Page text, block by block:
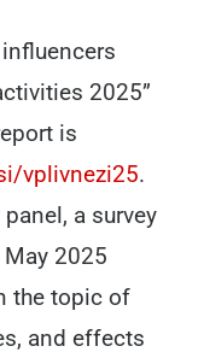
2025”
is
vplivnezi25.
a survey
2025
the topic of
and effects